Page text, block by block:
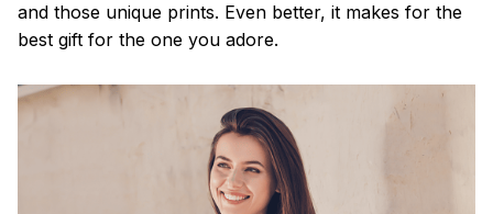
and those unique prints. Even better, it makes for the
best gift for the one you adore.